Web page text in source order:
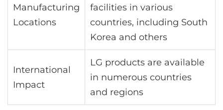
Manufacturing
Locations
facilities in various
countries, including South
Korea and others
International
Impact
LG products are available
in numerous countries
and regions